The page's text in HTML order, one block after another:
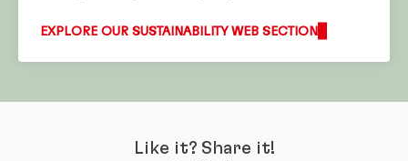
EXPLORE OUR SUSTAINABILITY WEB SECTION
Like it? Share it!